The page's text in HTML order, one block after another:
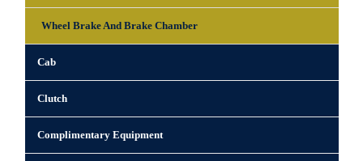
Wheel Brake And Brake Chamber
Cab
Clutch
Complimentary Equipment